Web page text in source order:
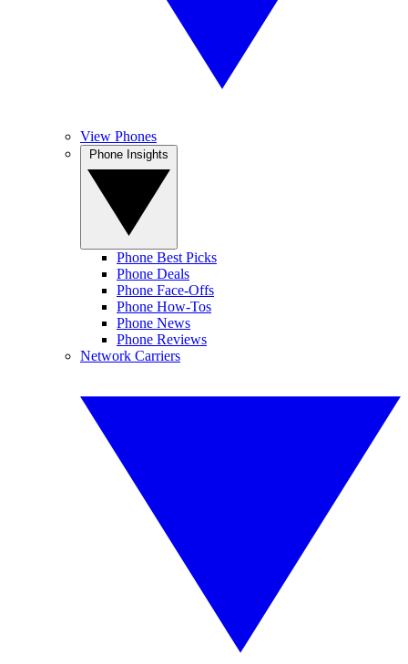
View Phones
Phone Best Picks
Phone Deals
Phone Face-Offs
Phone How-Tos
Phone News
Phone Reviews
Network Carriers